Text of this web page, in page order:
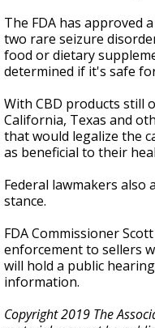
The FDA has approved
two rare seizure
food or dietary
determined if it's safe
With CBD products still
California, Texas and
that would legalize the
as beneficial to their
Federal lawmakers also
stance.
FDA Commissioner
enforcement to sellers
will hold a public
information.
Copyright 2019 The